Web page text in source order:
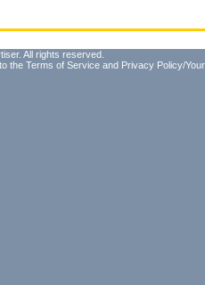
All rights reserved.
the Terms of Service and Privacy Policy/